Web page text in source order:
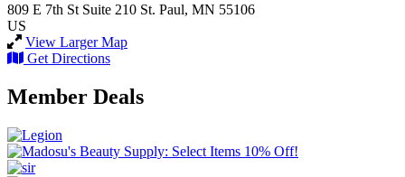
809 E 7th St Suite 210 St. Paul, MN 55106
US
View Larger Map
Get Directions
Member Deals